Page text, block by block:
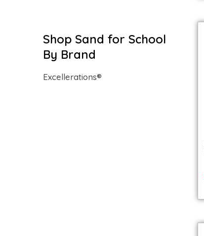
Shop Sand for School
By Brand
Excellerations®